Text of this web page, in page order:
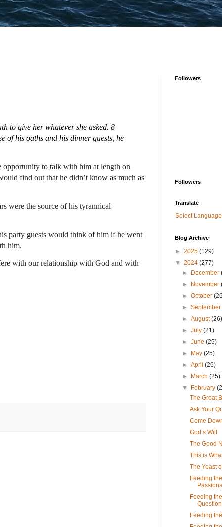
to give her whatever she asked. 8
of his oaths and his dinner guests, he
opportunity to talk with him at length on
find out that he didn’t know as much as
were the source of his tyrannical
party guests would think of him if he went
him.
with our relationship with God and with
Followers
Followers
Translate
Select Language
Blog Archive
► 2025 (129)
▼ 2024 (277)
► December
► November
►October
►
►August
►July(21)
►June(25)
► May(25)
►April(26)
► March(25)
▼ February
The Great
Ask Your
Come
God’s Will
The Good
This is
The Yeast
Feeding
Feeding
Feeding